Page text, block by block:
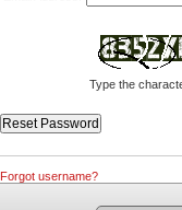
Type the
Forgot username?